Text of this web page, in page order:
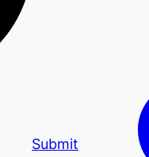
Submit